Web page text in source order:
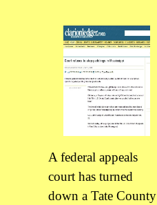
A federal appeals
court has turned
down a Tate County